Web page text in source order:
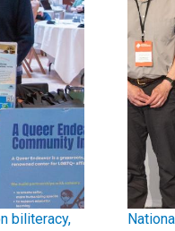
biliteracy,